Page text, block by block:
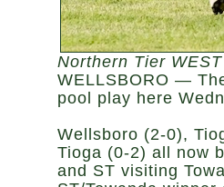
Northern Tier
WELLSBORO —
pool play here
Wellsboro (2-0),
Tioga (0-2) all now
and ST visiting